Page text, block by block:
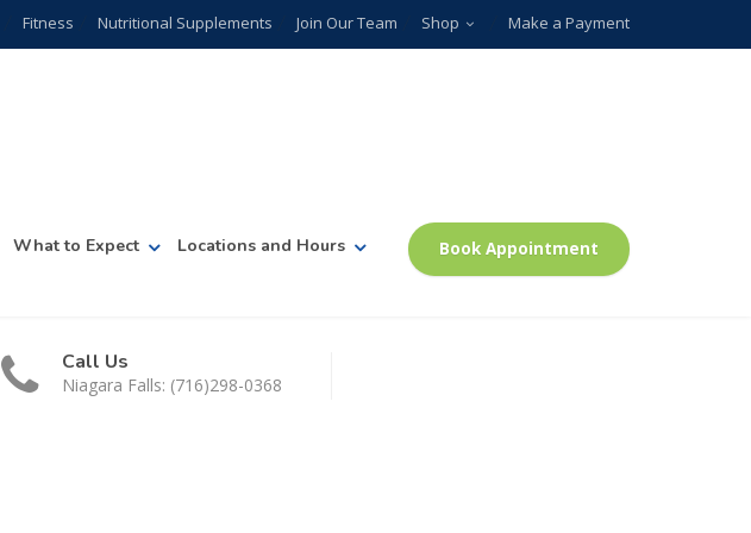
Fitness Nutritional Supplements Join Our Team Shop Make a Payment
What to Expect Locations and Hours Book Appointment
Call Us
Niagara Falls: (716)298-0368